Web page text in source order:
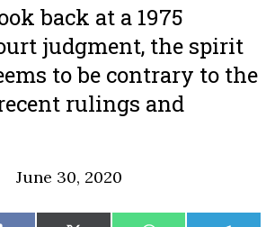
back at a 1975
judgment, the spirit
to be contrary to the
rulings and
June 30, 2020